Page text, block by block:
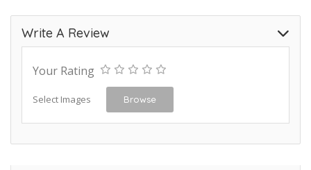
Write A Review
Your Rating
Select Images Browse